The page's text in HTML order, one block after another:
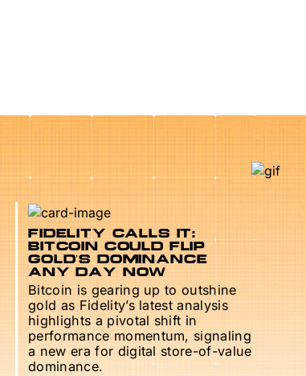
FIDELITY CALLS IT:
BITCOIN COULD FLIP
GOLD’S DOMINANCE
ANY DAY NOW
Bitcoin is gearing up to outshine
gold as Fidelity’s latest analysis
highlights a pivotal shift in
performance momentum, signaling
a new era for digital store-of-value
dominance.